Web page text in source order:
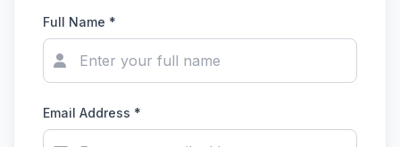
Full Name *
Email Address *